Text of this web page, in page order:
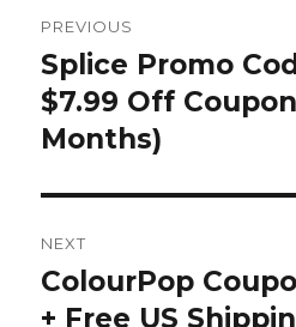
navigation
PREVIOUS
Previous
post:
Splice Promo
$7.99 Off
Months)
NEXT
Next
post:
ColourPop
+ Free US